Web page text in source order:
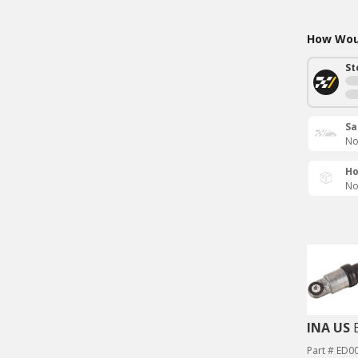
How
INA US
Part #